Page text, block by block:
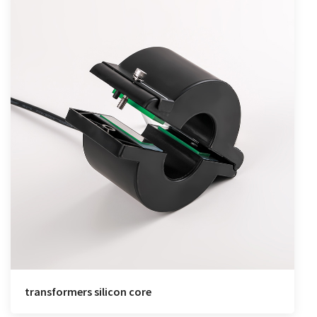
transformers silicon core